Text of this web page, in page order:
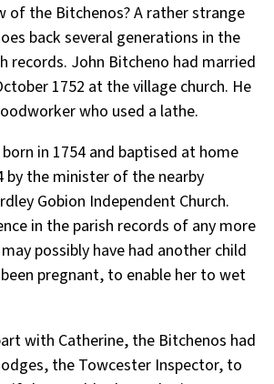
of the Bitchenos? A rather strange
back several generations in the
records. John Bitcheno had married
1752 at the village church. He
who used a lathe.
in 1754 and baptised at home
by the minister of the nearby
Gobion Independent Church.
in the parish records of any more
possibly have had another child
pregnant, to enable her to wet
with Catherine, the Bitchenos had
the Towcester Inspector, to